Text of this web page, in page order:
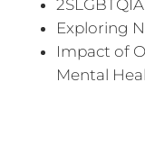
Exploring
Impact of
Mental